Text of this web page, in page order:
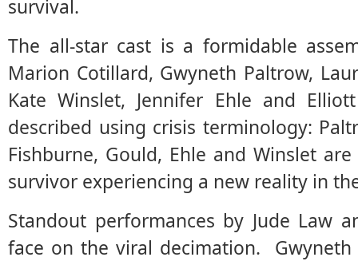
survival.
The all-star cast is a formidable
Marion Cotillard, Gwyneth Paltrow,
Kate Winslet, Jennifer Ehle and
described using crisis terminology:
Fishburne, Gould, Ehle and Winslet
survivor experiencing a new reality in
Standout performances by Jude Law
face on the viral decimation. Gwyneth